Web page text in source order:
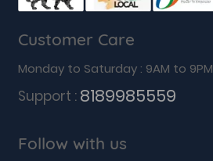
Customer Care
Monday to Saturday : 9AM to 9PM
Support : 8189985559
Follow with us